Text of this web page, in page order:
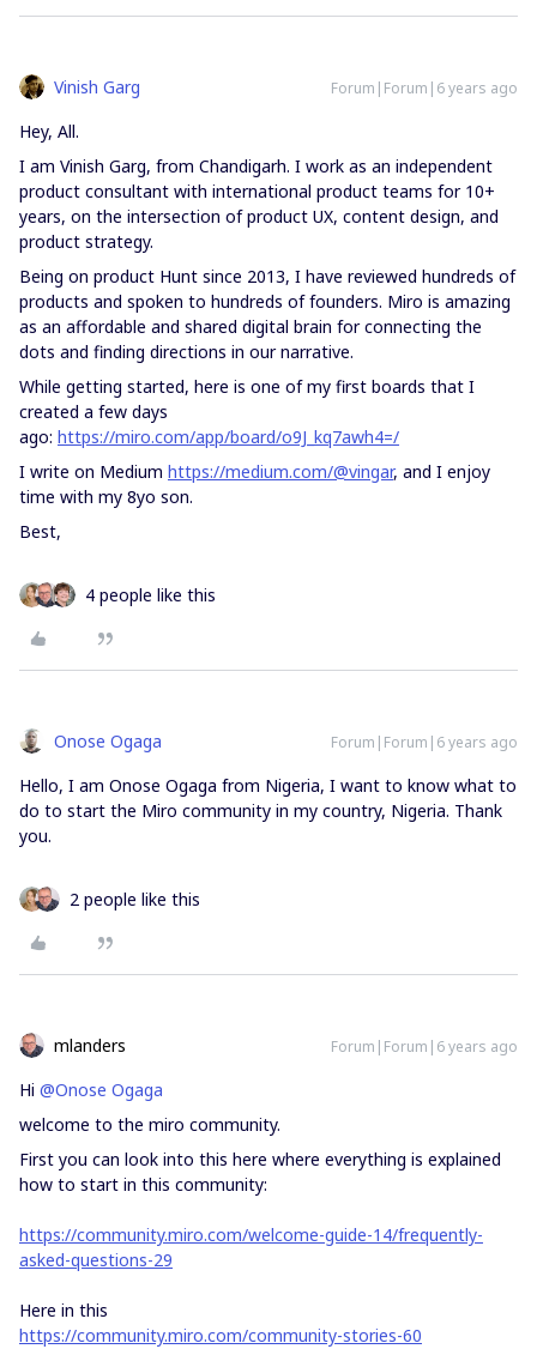
Vinish Garg Forum|Forum|6 years ago
Hey, All.
I am Vinish Garg, from Chandigarh. I work as an independent
product consultant with international product teams for 10+
years, on the intersection of product UX, content design, and
product strategy.
Being on product Hunt since 2013, I have reviewed hundreds of
products and spoken to hundreds of founders. Miro is amazing
as an affordable and shared digital brain for connecting the
dots and finding directions in our narrative.
While getting started, here is one of my first boards that I
created a few days
ago: https://miro.com/app/board/o9J_kq7awh4=/
I write on Medium https://medium.com/@vingar, and I enjoy
time with my 8yo son.
Best,
4 people like this
Onose Ogaga Forum|Forum|6 years ago
Hello, I am Onose Ogaga from Nigeria, I want to know what to
do to start the Miro community in my country, Nigeria. Thank
you.
2 people like this
mlanders Forum|Forum|6 years ago
Hi @Onose Ogaga
welcome to the miro community.
First you can look into this here where everything is explained
how to start in this community:
https://community.miro.com/welcome-guide-14/frequently-
asked-questions-29
Here in this
https://community.miro.com/community-stories-60